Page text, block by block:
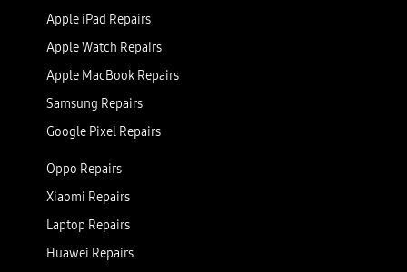
Apple iPad Repairs
Apple Watch Repairs
Apple MacBook Repairs
Samsung Repairs
Google Pixel Repairs
Oppo Repairs
Xiaomi Repairs
Laptop Repairs
Huawei Repairs